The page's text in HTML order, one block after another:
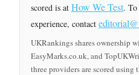
scored is at How We Test. To
experience, contact
UKRankings shares ownership
EasyMarks.co.uk, and
three providers are scored using